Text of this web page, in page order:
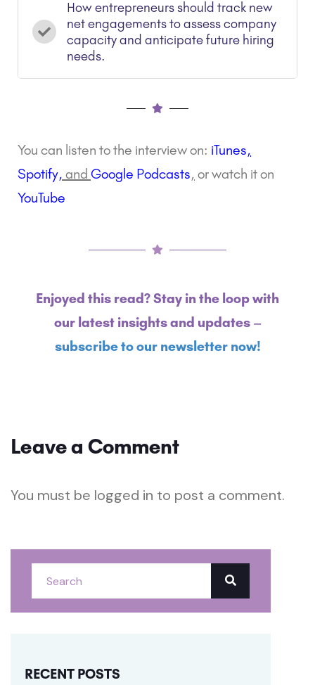
How entrepreneurs should track new
net engagements to assess company
capacity and anticipate future hiring
needs.
You can listen to the interview on: iTunes,
Spotify, and Google Podcasts, or watch it on
YouTube
Enjoyed this read? Stay in the loop with
our latest insights and updates –
subscribe to our newsletter now!
Leave a Comment
You must be logged in to post a comment.
RECENT POSTS